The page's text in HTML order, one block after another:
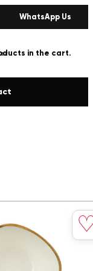
WhatsApp Us
in the cart.
to